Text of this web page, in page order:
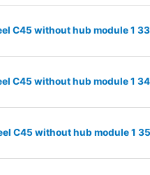
C45 without hub module 1
C45 without hub module 1
C45 without hub module 1